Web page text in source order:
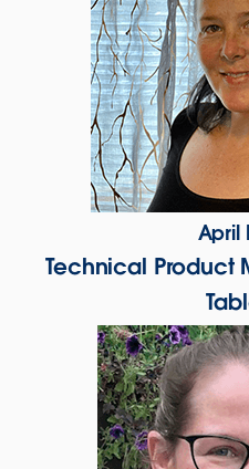
April
Technical Product